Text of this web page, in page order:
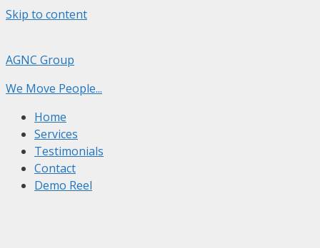
Skip to content
AGNC Group
We Move People...
Home
Services
Testimonials
Contact
Demo Reel